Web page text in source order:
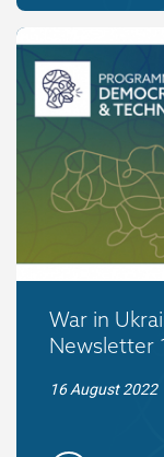
War in
Newsletter
16 August 2022